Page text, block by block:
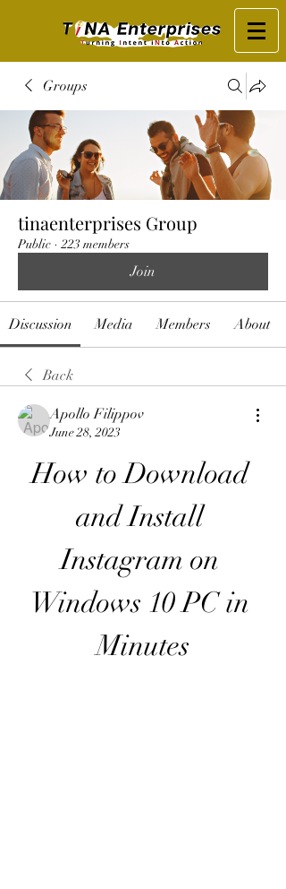
Groups
tinaenterprises Group
Public · 223 members
Join
Discussion Media Members About
Back
Apollo Filippov
June 28, 2023
How to Download
and Install
Instagram on
Windows 10 PC in
Minutes